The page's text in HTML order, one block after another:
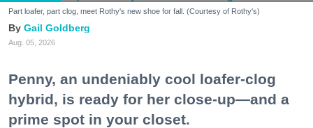
Part loafer, part clog, meet Rothy's new shoe for fall. (Courtesy of Rothy's)
Gail Goldberg
Aug. 05, 2026
Penny, an undeniably cool loafer-clog
hybrid, is ready for her close-up—and a
prime spot in your closet.